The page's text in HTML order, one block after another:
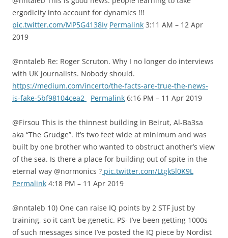
ergodicity into account for dynamics !!!
pic.twitter.com/MP5G4138Iv Permalink 3:11 AM – 12 Apr
2019
@nntaleb Re: Roger Scruton. Why I no longer do interviews
with UK journalists. Nobody should.
https://medium.com/incerto/the-facts-are-true-the-news-
is-fake-5bf98104cea2
Permalink 6:16 PM – 11 Apr 2019
@Firsou This is the thinnest building in Beirut, Al-Ba3sa
aka “The Grudge”. It’s two feet wide at minimum and was
built by one brother who wanted to obstruct another’s view
of the sea. Is there a place for building out of spite in the
eternal way @normonics ? pic.twitter.com/Ltgk5l0K9L
Permalink 4:18 PM – 11 Apr 2019
@nntaleb 10) One can raise IQ points by 2 STF just by
training, so it can’t be genetic. PS- I’ve been getting 1000s
of such messages since I’ve posted the IQ piece by Nordist